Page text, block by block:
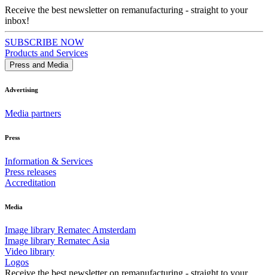
Receive the best newsletter on remanufacturing - straight to your
inbox!
SUBSCRIBE NOW
Products and Services
Press and Media
Advertising
Media partners
Press
Information & Services
Press releases
Accreditation
Media
Image library Rematec Amsterdam
Image library Rematec Asia
Video library
Logos